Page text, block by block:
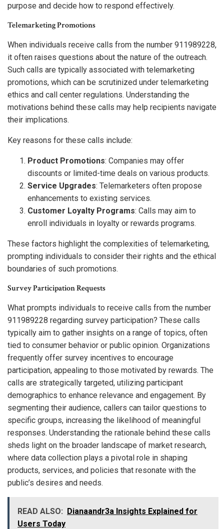
purpose and decide how to respond effectively.
Telemarketing Promotions
When individuals receive calls from the number 911989228,
it often raises questions about the nature of the outreach.
Such calls are typically associated with telemarketing
promotions, which can be scrutinized under telemarketing
ethics and call center regulations. Understanding the
motivations behind these calls may help recipients navigate
their implications.
Key reasons for these calls include:
Product Promotions: Companies may offer
discounts or limited-time deals on various products.
Service Upgrades: Telemarketers often propose
enhancements to existing services.
Customer Loyalty Programs: Calls may aim to
enroll individuals in loyalty or rewards programs.
These factors highlight the complexities of telemarketing,
prompting individuals to consider their rights and the ethical
boundaries of such promotions.
Survey Participation Requests
What prompts individuals to receive calls from the number
911989228 regarding survey participation? These calls
typically aim to gather insights on a range of topics, often
tied to consumer behavior or public opinion. Organizations
frequently offer survey incentives to encourage
participation, appealing to those motivated by rewards. The
calls are strategically targeted, utilizing participant
demographics to enhance relevance and engagement. By
segmenting their audience, callers can tailor questions to
specific groups, increasing the likelihood of meaningful
responses. Understanding the rationale behind these calls
sheds light on the broader landscape of market research,
where data collection plays a pivotal role in shaping
products, services, and policies that resonate with the
public’s desires and needs.
READ ALSO: Dianaandr3a Insights Explained for
Users Today